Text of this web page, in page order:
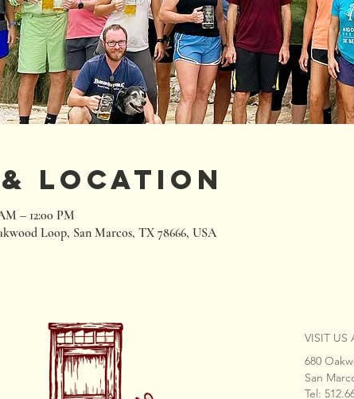
& Location
– 12:00 PM
Loop, San Marcos, TX 78666, USA
VISIT US
680
San
Tel: